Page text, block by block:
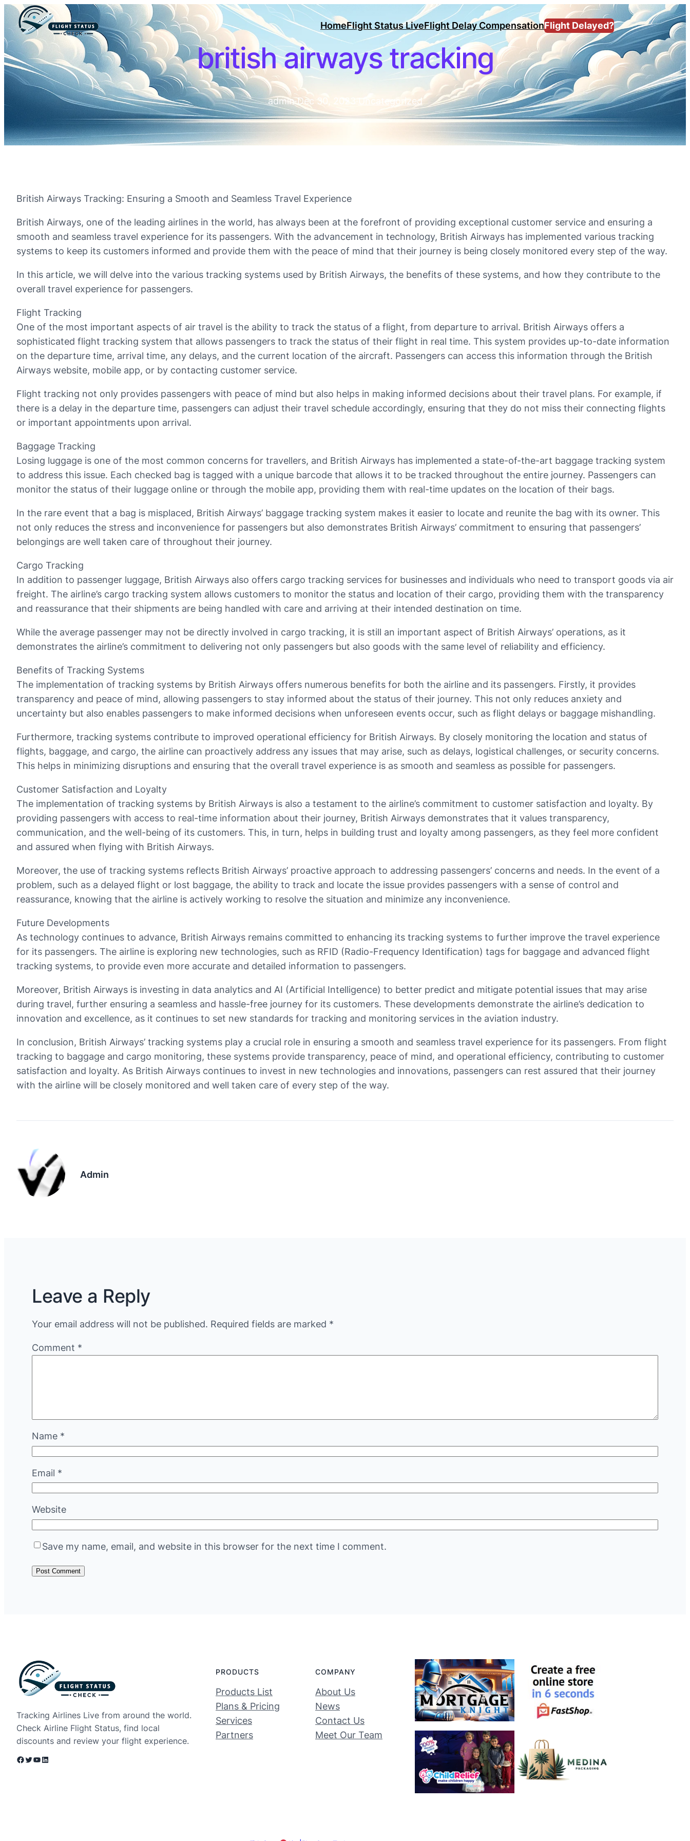
HomeFlight Status LiveFlight Delay CompensationFlight Delayed?
british airways tracking
admin·Dec 30, 2023 Uncategorized
British Airways Tracking: Ensuring a Smooth and Seamless Travel Experience
British Airways, one of the leading airlines in the world, has always been at the forefront of providing exceptional customer service and ensuring a
smooth and seamless travel experience for its passengers. With the advancement in technology, British Airways has implemented various tracking
systems to keep its customers informed and provide them with the peace of mind that their journey is being closely monitored every step of the way.
In this article, we will delve into the various tracking systems used by British Airways, the benefits of these systems, and how they contribute to the
overall travel experience for passengers.
Flight Tracking
One of the most important aspects of air travel is the ability to track the status of a flight, from departure to arrival. British Airways offers a
sophisticated flight tracking system that allows passengers to track the status of their flight in real time. This system provides up-to-date information
on the departure time, arrival time, any delays, and the current location of the aircraft. Passengers can access this information through the British
Airways website, mobile app, or by contacting customer service.
Flight tracking not only provides passengers with peace of mind but also helps in making informed decisions about their travel plans. For example, if
there is a delay in the departure time, passengers can adjust their travel schedule accordingly, ensuring that they do not miss their connecting flights
or important appointments upon arrival.
Baggage Tracking
Losing luggage is one of the most common concerns for travellers, and British Airways has implemented a state-of-the-art baggage tracking system
to address this issue. Each checked bag is tagged with a unique barcode that allows it to be tracked throughout the entire journey. Passengers can
monitor the status of their luggage online or through the mobile app, providing them with real-time updates on the location of their bags.
In the rare event that a bag is misplaced, British Airways’ baggage tracking system makes it easier to locate and reunite the bag with its owner. This
not only reduces the stress and inconvenience for passengers but also demonstrates British Airways’ commitment to ensuring that passengers’
belongings are well taken care of throughout their journey.
Cargo Tracking
In addition to passenger luggage, British Airways also offers cargo tracking services for businesses and individuals who need to transport goods via air
freight. The airline’s cargo tracking system allows customers to monitor the status and location of their cargo, providing them with the transparency
and reassurance that their shipments are being handled with care and arriving at their intended destination on time.
While the average passenger may not be directly involved in cargo tracking, it is still an important aspect of British Airways’ operations, as it
demonstrates the airline’s commitment to delivering not only passengers but also goods with the same level of reliability and efficiency.
Benefits of Tracking Systems
The implementation of tracking systems by British Airways offers numerous benefits for both the airline and its passengers. Firstly, it provides
transparency and peace of mind, allowing passengers to stay informed about the status of their journey. This not only reduces anxiety and
uncertainty but also enables passengers to make informed decisions when unforeseen events occur, such as flight delays or baggage mishandling.
Furthermore, tracking systems contribute to improved operational efficiency for British Airways. By closely monitoring the location and status of
flights, baggage, and cargo, the airline can proactively address any issues that may arise, such as delays, logistical challenges, or security concerns.
This helps in minimizing disruptions and ensuring that the overall travel experience is as smooth and seamless as possible for passengers.
Customer Satisfaction and Loyalty
The implementation of tracking systems by British Airways is also a testament to the airline’s commitment to customer satisfaction and loyalty. By
providing passengers with access to real-time information about their journey, British Airways demonstrates that it values transparency,
communication, and the well-being of its customers. This, in turn, helps in building trust and loyalty among passengers, as they feel more confident
and assured when flying with British Airways.
Moreover, the use of tracking systems reflects British Airways’ proactive approach to addressing passengers’ concerns and needs. In the event of a
problem, such as a delayed flight or lost baggage, the ability to track and locate the issue provides passengers with a sense of control and
reassurance, knowing that the airline is actively working to resolve the situation and minimize any inconvenience.
Future Developments
As technology continues to advance, British Airways remains committed to enhancing its tracking systems to further improve the travel experience
for its passengers. The airline is exploring new technologies, such as RFID (Radio-Frequency Identification) tags for baggage and advanced flight
tracking systems, to provide even more accurate and detailed information to passengers.
Moreover, British Airways is investing in data analytics and AI (Artificial Intelligence) to better predict and mitigate potential issues that may arise
during travel, further ensuring a seamless and hassle-free journey for its customers. These developments demonstrate the airline’s dedication to
innovation and excellence, as it continues to set new standards for tracking and monitoring services in the aviation industry.
In conclusion, British Airways’ tracking systems play a crucial role in ensuring a smooth and seamless travel experience for its passengers. From flight
tracking to baggage and cargo monitoring, these systems provide transparency, peace of mind, and operational efficiency, contributing to customer
satisfaction and loyalty. As British Airways continues to invest in new technologies and innovations, passengers can rest assured that their journey
with the airline will be closely monitored and well taken care of every step of the way.
Admin
Leave a Reply
Your email address will not be published. Required fields are marked *
Comment *
Name *
Email *
Website
Save my name, email, and website in this browser for the next time I comment.
Tracking Airlines Live from around the world.
Check Airline Flight Status, find local
discounts and review your flight experience.
Facebook Twitter YouTube LinkedIn
PRODUCTS
Products List
Plans & Pricing
Services
Partners
COMPANY
About Us
News
Contact Us
Meet Our Team